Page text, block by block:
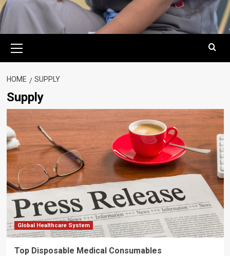
Menu
HOME SUPPLY
Supply
Global Healthcare System
Top Disposable Medical Consumables